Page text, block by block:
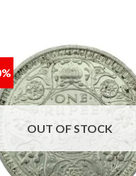
OUT OF STOCK